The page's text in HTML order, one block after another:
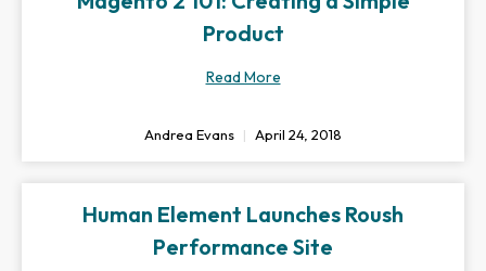
Product
Read More
Andrea Evans April 24, 2018
Human Element Launches Roush
Performance Site